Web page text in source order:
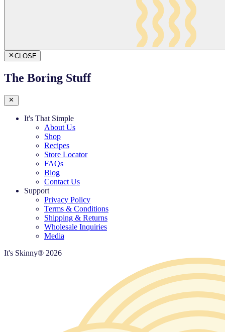
CLOSE
The Boring Stuff
It's That Simple
About Us
Shop
Recipes
Store Locator
FAQs
Blog
Contact Us
Support
Privacy Policy
Terms & Conditions
Shipping & Returns
Wholesale Inquiries
Media
It's Skinny® 2026